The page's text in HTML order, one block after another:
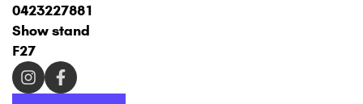
0423227881
Show stand
F27